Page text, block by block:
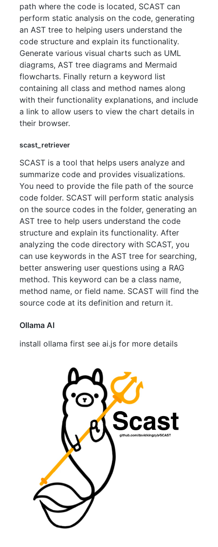
path where the code is located, SCAST can
perform static analysis on the code, generating
an AST tree to helping users understand the
code structure and explain its functionality.
Generate various visual charts such as UML
diagrams, AST tree diagrams and Mermaid
flowcharts. Finally return a keyword list
containing all class and method names along
with their functionality explanations, and include
a link to allow users to view the chart details in
their browser.
scast_retriever
SCAST is a tool that helps users analyze and
summarize code and provides visualizations.
You need to provide the file path of the source
code folder. SCAST will perform static analysis
on the source codes in the folder, generating an
AST tree to help users understand the code
structure and explain its functionality. After
analyzing the code directory with SCAST, you
can use keywords in the AST tree for searching,
better answering user questions using a RAG
method. This keyword can be a class name,
method name, or field name. SCAST will find the
source code at its definition and return it.
Ollama AI
install ollama first see ai.js for more details